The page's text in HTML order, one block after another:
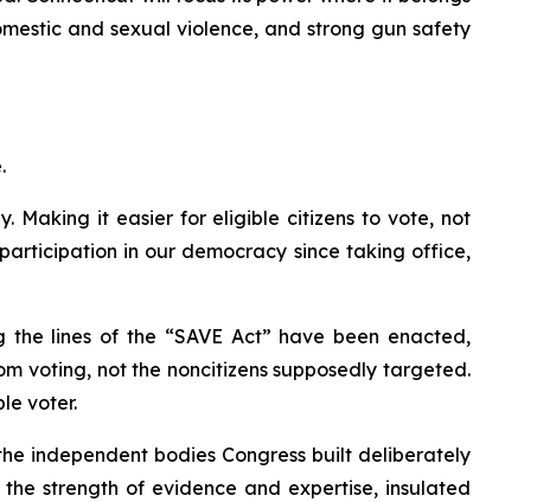
and sexual violence, and strong gun safety
Making it easier for eligible citizens to vote, not
in our democracy since taking office,
lines of the “SAVE Act” have been enacted,
voting, not the noncitizens supposedly targeted.
voter.
independent bodies Congress built deliberately
strength of evidence and expertise, insulated